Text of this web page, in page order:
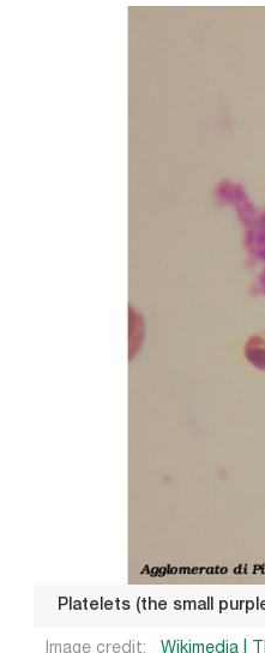
Platelets (the small
Image credit: Wikimedia |